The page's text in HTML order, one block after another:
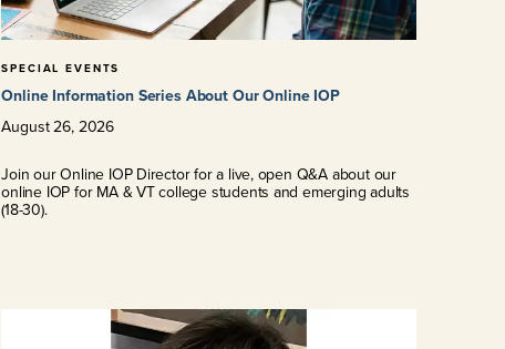
SPECIAL EVENTS
Online Information Series About Our Online IOP
August26,2026
Join our Online IOP Director for a live, open Q&A about our
online IOP for MA & VT college students and emerging adults
(18-30).